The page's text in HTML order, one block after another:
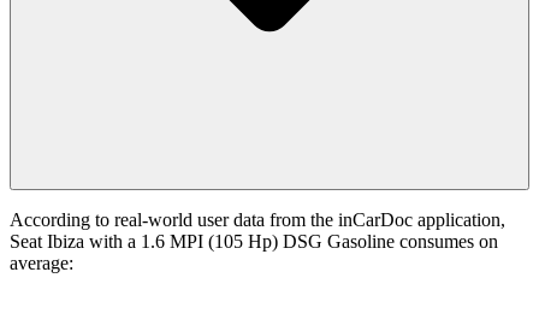
According to real-world user data from the inCarDoc application,
Seat Ibiza with a 1.6 MPI (105 Hp) DSG Gasoline consumes on
average: